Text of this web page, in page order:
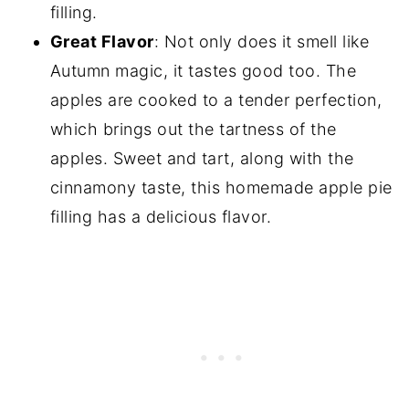
filling.
Great Flavor: Not only does it smell like
Autumn magic, it tastes good too. The
apples are cooked to a tender perfection,
which brings out the tartness of the
apples. Sweet and tart, along with the
cinnamony taste, this homemade apple pie
filling has a delicious flavor.